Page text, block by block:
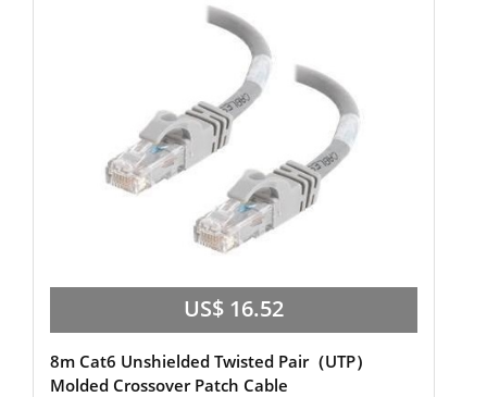
US$ 16.52
8m Cat6 Unshielded Twisted Pair（UTP）
Molded Crossover Patch Cable